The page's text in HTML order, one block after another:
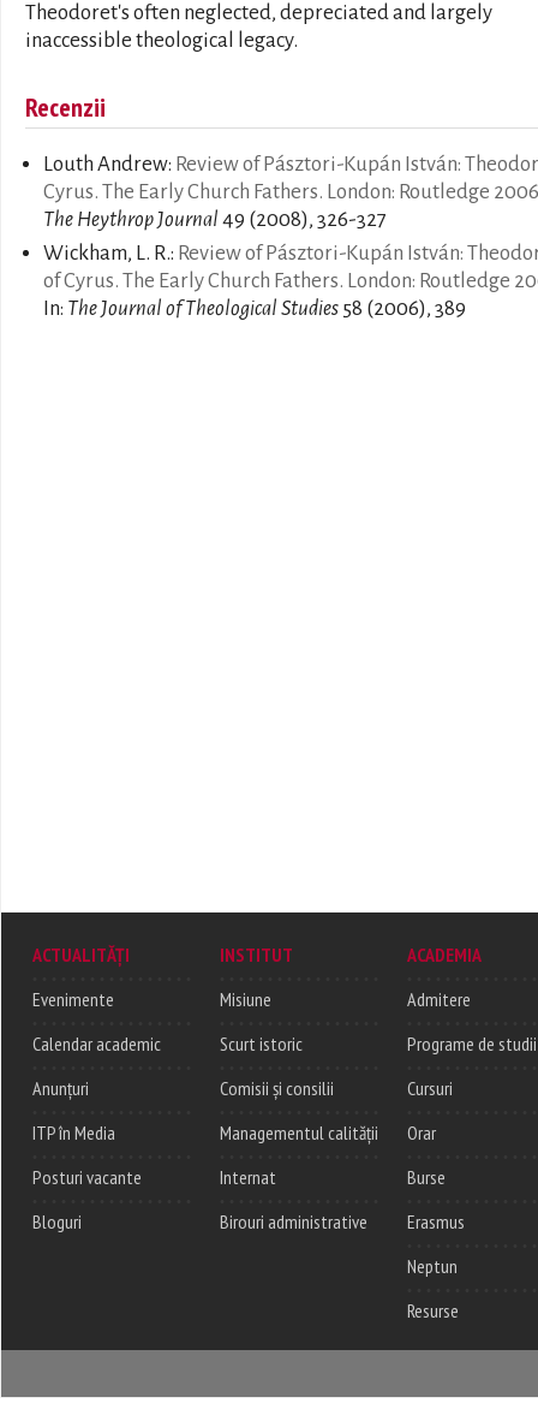
Theodoret's often neglected, depreciated and largely
inaccessible theological legacy.
Recenzii
Louth Andrew: Review of Pásztori-Kupán István:
Cyrus. The Early Church Fathers. London: Routledge 2006
The Heythrop Journal 49 (2008), 326-327
Wickham, L. R.: Review of Pásztori-Kupán István:
of Cyrus. The Early Church Fathers. London: Routledge
In: The Journal of Theological Studies 58 (2006), 389
ACTUALITĂȚI
Evenimente
Calendar academic
Anunțuri
ITP în Media
Posturi vacante
Bloguri
INSTITUT
Misiune
Scurt istoric
Comisii și consilii
Managementul calității
Internat
Birouri administrative
ACADEMIA
Admitere
Programe de studii
Cursuri
Orar
Burse
Erasmus
Neptun
Resurse